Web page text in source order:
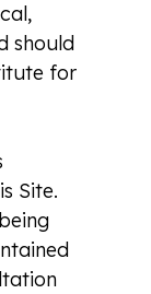
should
for
Site.